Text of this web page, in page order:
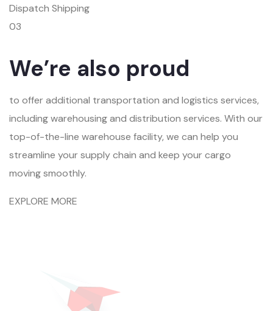
Dispatch Shipping
03
We’re also proud
to offer additional transportation and logistics services,
including warehousing and distribution services. With our
top-of-the-line warehouse facility, we can help you
streamline your supply chain and keep your cargo
moving smoothly.
EXPLORE MORE